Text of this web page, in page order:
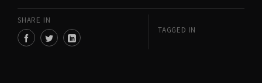
SHARE IN
TAGGED IN